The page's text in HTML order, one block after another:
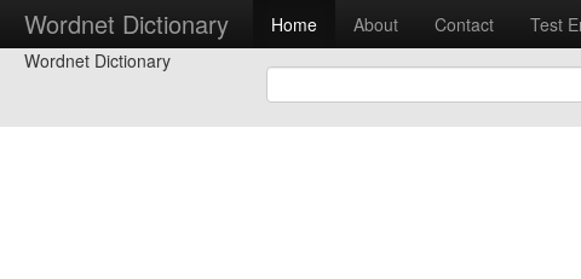
Wordnet Dictionary Home About Contact Test
Wordnet Dictionary